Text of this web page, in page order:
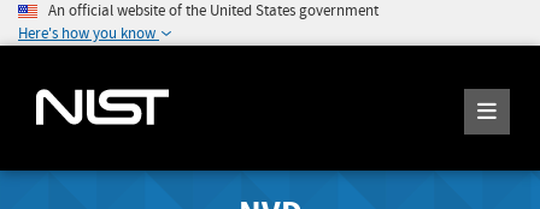
An official website of the United States government
Here's how you know